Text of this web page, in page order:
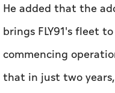
He added that the
brings FLY91's fleet
commencing
that in just two